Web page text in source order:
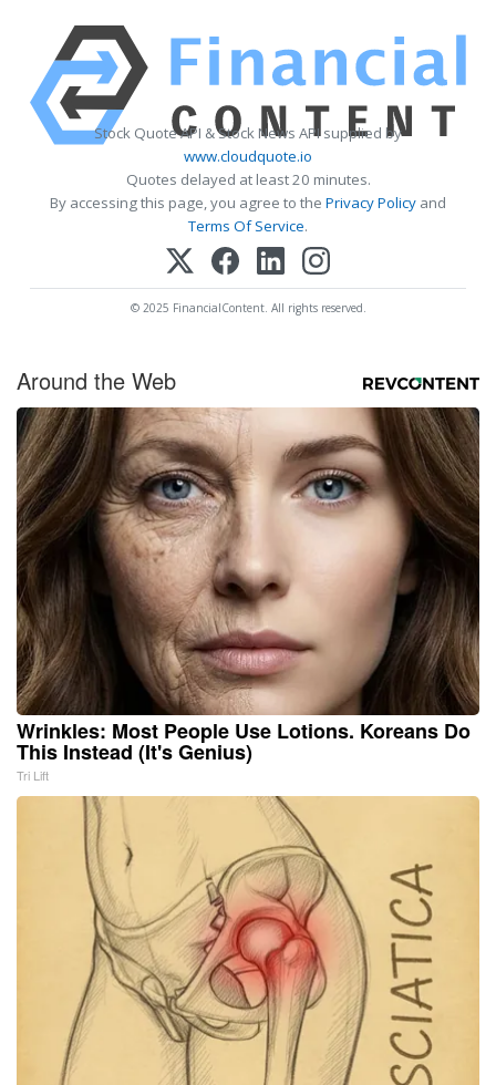
Stock Quote API & Stock News API supplied by
www.cloudquote.io
Quotes delayed at least 20 minutes.
By accessing this page, you agree to the Privacy Policy and
Terms Of Service.
© 2025 FinancialContent. All rights reserved.
Around the Web
Wrinkles: Most People Use Lotions. Koreans Do
This Instead (It's Genius)
Tri Lift